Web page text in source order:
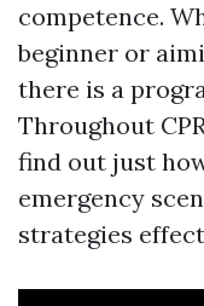
competence.
beginner or
there is a
Throughout
find out just
emergency
strategies